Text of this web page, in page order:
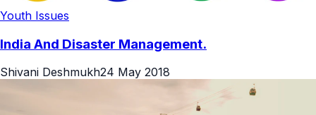
Youth Issues
India And Disaster Management.
Shivani Deshmukh24 May 2018